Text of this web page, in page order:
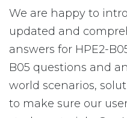
We are happy to
updated and
answers for HPE2-
B05 questions and
world scenarios,
to make sure our